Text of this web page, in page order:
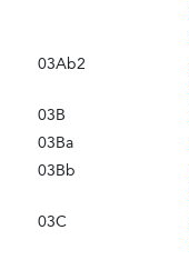
03Ab2
03B
03Ba
03Bb
03C